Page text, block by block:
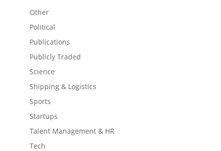
Other
Political
Publications
Publicly Traded
Science
Shipping & Logistics
Sports
Startups
Talent Management & HR
Tech